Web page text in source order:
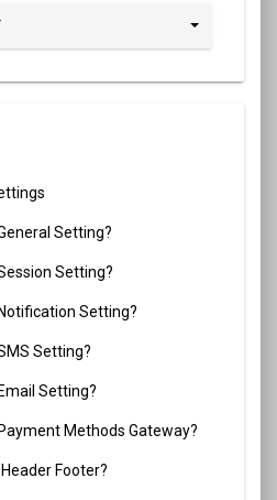
Setting?
Setting?
Setting?
Setting?
Setting?
Methods Gateway?
Footer?